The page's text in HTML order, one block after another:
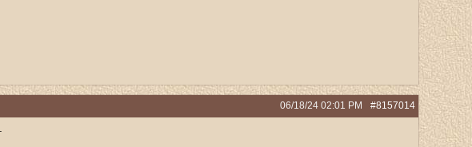
#8157014
06/18/24 02:01 PM